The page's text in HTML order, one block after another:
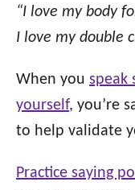
“I love my body
I love my double
When you speak
yourself, you’re
to help validate
Practice saying